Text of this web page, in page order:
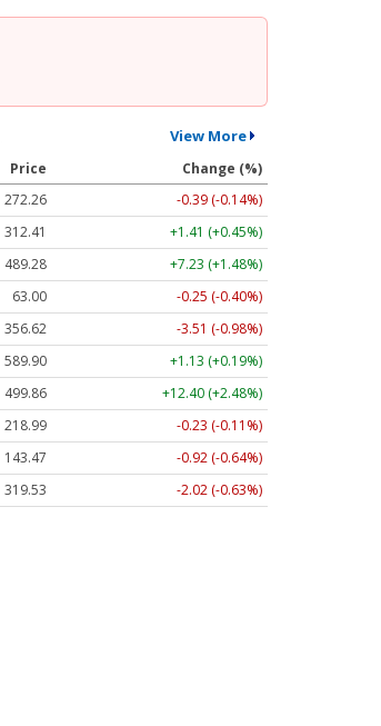
View More
Price
Change (%)
272.26
-0.39 (-0.14%)
312.41
+1.41 (+0.45%)
489.28
+7.23 (+1.48%)
63.00
-0.25 (-0.40%)
356.62
-3.51 (-0.98%)
589.90
+1.13 (+0.19%)
499.86
+12.40 (+2.48%)
218.99
-0.23 (-0.11%)
143.47
-0.92 (-0.64%)
319.53 -2.02 (-0.63%)